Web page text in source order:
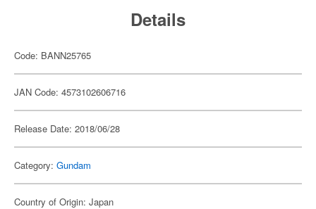
Details
Code: BANN25765
JAN Code: 4573102606716
Release Date: 2018/06/28
Category: Gundam
Country of Origin: Japan